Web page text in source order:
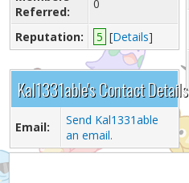
Referred:
0
Reputation: 5 [Details]
Kal1331able's Contact Details
Email:
Send Kal1331able
an email.